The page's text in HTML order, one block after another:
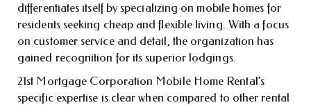
differentiates itself by specializing on mobile homes for
residents seeking cheap and flexible living. With a focus
on customer service and detail, the organization has
gained recognition for its superior lodgings.
21st Mortgage Corporation Mobile Home Rental’s
specific expertise is clear when compared to other rental